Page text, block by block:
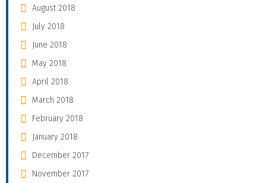
August 2018
July 2018
June 2018
May 2018
April 2018
March 2018
February 2018
January 2018
December 2017
November 2017